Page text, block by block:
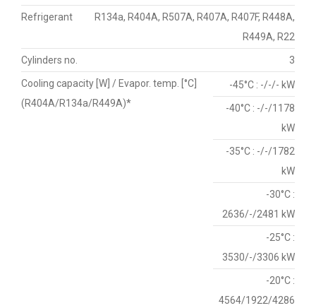
Refrigerant
R134a, R404A, R507A, R407A, R407F, R448A,
R449A, R22
Cylinders no. 3
Cooling capacity [W] / Evapor. temp. [°C]
(R404A/R134a/R449A)*
-45°C : -/-/- kW
-40°C : -/-/1178
kW
-35°C : -/-/1782
kW
-30°C :
2636/-/2481 kW
-25°C :
3530/-/3306 kW
-20°C :
4564/1922/4286